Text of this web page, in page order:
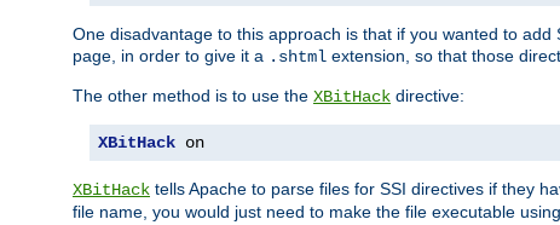
One disadvantage to this approach is that if you wanted to
page, in order to give it a .shtml extension, so that those
The other method is to use the XBitHack directive:
XBitHack on
XBitHack tells Apache to parse files for SSI directives if they
file name, you would just need to make the file executable using